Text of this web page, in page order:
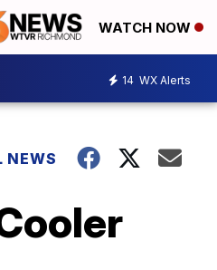
WATCH NOW
14 WX Alerts
NEWS